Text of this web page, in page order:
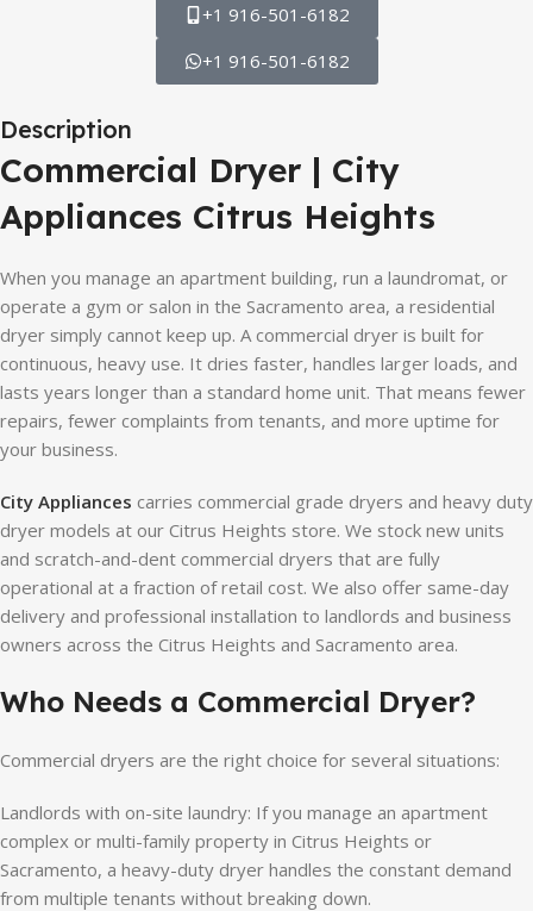
+1 916-501-6182
+1 916-501-6182
Description
Commercial Dryer | City
Appliances Citrus Heights
When you manage an apartment building, run a laundromat, or
operate a gym or salon in the Sacramento area, a residential
dryer simply cannot keep up. A commercial dryer is built for
continuous, heavy use. It dries faster, handles larger loads, and
lasts years longer than a standard home unit. That means fewer
repairs, fewer complaints from tenants, and more uptime for
your business.
City Appliances carries commercial grade dryers and heavy duty
dryer models at our Citrus Heights store. We stock new units
and scratch-and-dent commercial dryers that are fully
operational at a fraction of retail cost. We also offer same-day
delivery and professional installation to landlords and business
owners across the Citrus Heights and Sacramento area.
Who Needs a Commercial Dryer?
Commercial dryers are the right choice for several situations:
Landlords with on-site laundry: If you manage an apartment
complex or multi-family property in Citrus Heights or
Sacramento, a heavy-duty dryer handles the constant demand
from multiple tenants without breaking down.